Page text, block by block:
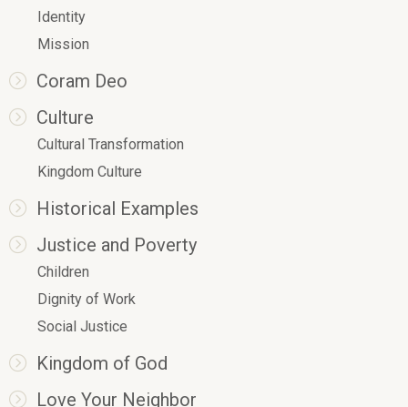
Identity
Mission
Coram Deo
Culture
Cultural Transformation
Kingdom Culture
Historical Examples
Justice and Poverty
Children
Dignity of Work
Social Justice
Kingdom of God
Love Your Neighbor